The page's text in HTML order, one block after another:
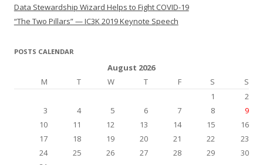
Data Stewardship Wizard Helps to Fight COVID-19
“The Two Pillars” — IC3K 2019 Keynote Speech
POSTS CALENDAR
August 2026
M
T W T F S
S
1
2
3
4 5 6 7 8
9
10
11 12 13 14 15
16
17
18 19 20 21 22
23
24
25 26 27 28 29
30